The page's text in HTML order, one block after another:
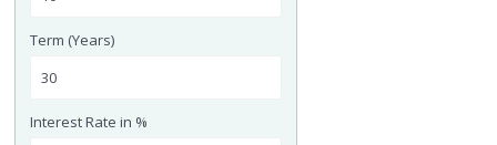
Term (Years)
Interest Rate in %